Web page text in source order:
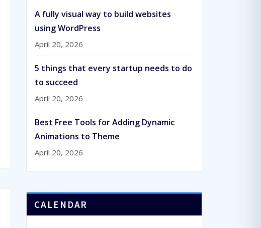
A fully visual way to build websites
using WordPress
April 20, 2026
5 things that every startup needs to do
to succeed
April 20, 2026
Best Free Tools for Adding Dynamic
Animations to Theme
April 20, 2026
CALENDAR